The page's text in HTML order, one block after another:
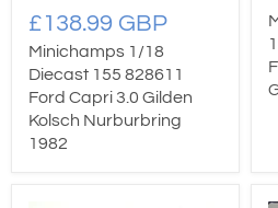
£138.99 GBP
Minichamps 1/18
Diecast 155 828611
Ford Capri 3.0 Gilden
Kolsch Nurburbring
1982